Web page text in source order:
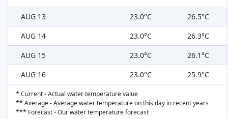
AUG 13
23.0°C
26.5°C
AUG 14
23.0°C
26.3°C
AUG 15
23.0°C
26.1°C
AUG 16
23.0°C 25.9°C
* Current - Actual water temperature value
** Average - Average water temperature on this day in recent years
*** Forecast - Our water temperature forecast